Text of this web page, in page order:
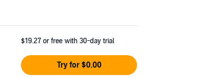
$19.27 or free with 30-day trial
Try for $0.00